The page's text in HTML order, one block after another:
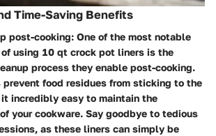
Time-Saving Benefits
post-cooking: One of the most notable
using 10 qt crock pot liners is the
process they enable post-cooking.
prevent food residues from sticking to the
incredibly easy to maintain the
your cookware. Say goodbye to tedious
as these liners can simply be